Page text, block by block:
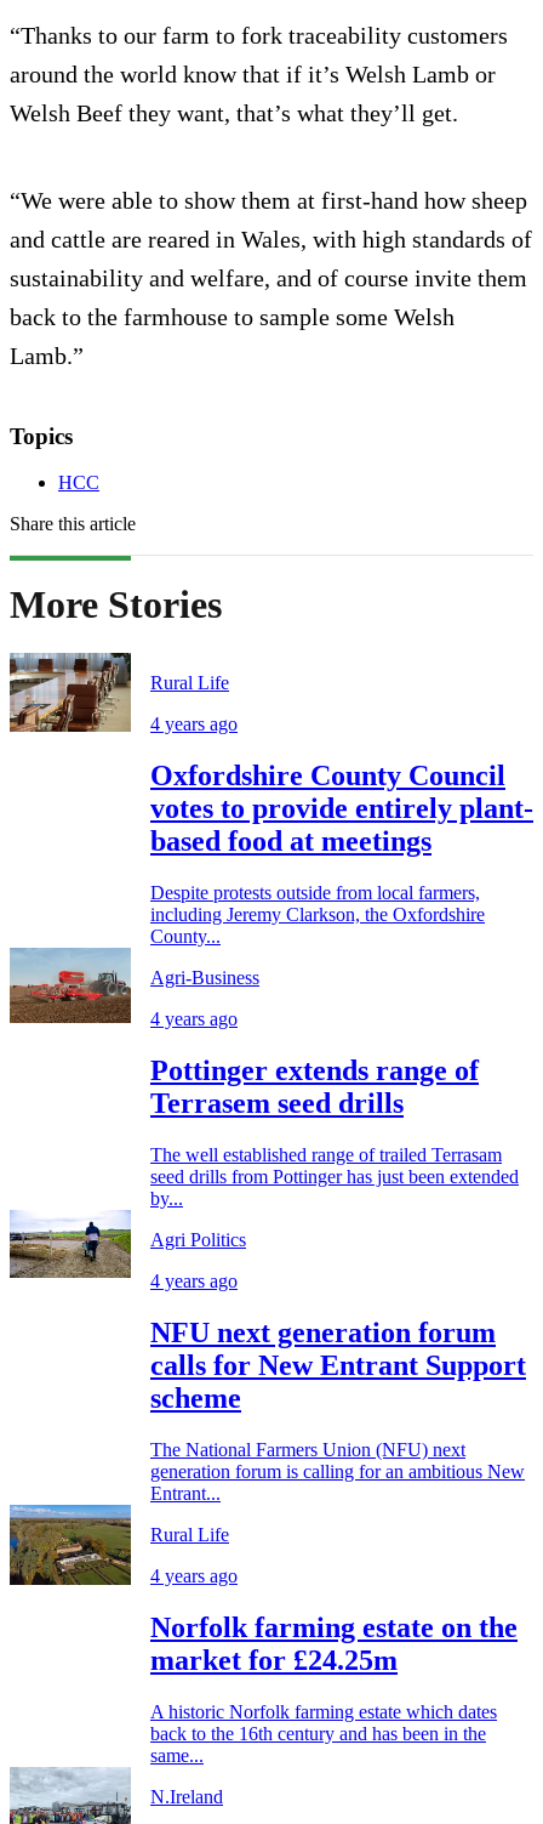
“Thanks to our farm to fork traceability customers
around the world know that if it’s Welsh Lamb or
Welsh Beef they want, that’s what they’ll get.
“We were able to show them at first-hand how sheep
and cattle are reared in Wales, with high standards of
sustainability and welfare, and of course invite them
back to the farmhouse to sample some Welsh
Lamb.”
Topics
HCC
Share this article
More Stories
Rural Life
4 years ago
Oxfordshire County Council
votes to provide entirely plant-
based food at meetings
Despite protests outside from local farmers,
including Jeremy Clarkson, the Oxfordshire
County...
Agri-Business
4 years ago
Pottinger extends range of
Terrasem seed drills
The well established range of trailed Terrasam
seed drills from Pottinger has just been extended
by...
Agri Politics
4 years ago
NFU next generation forum
calls for New Entrant Support
scheme
The National Farmers Union (NFU) next
generation forum is calling for an ambitious New
Entrant...
Rural Life
4 years ago
Norfolk farming estate on the
market for £24.25m
A historic Norfolk farming estate which dates
back to the 16th century and has been in the
same...
N.Ireland